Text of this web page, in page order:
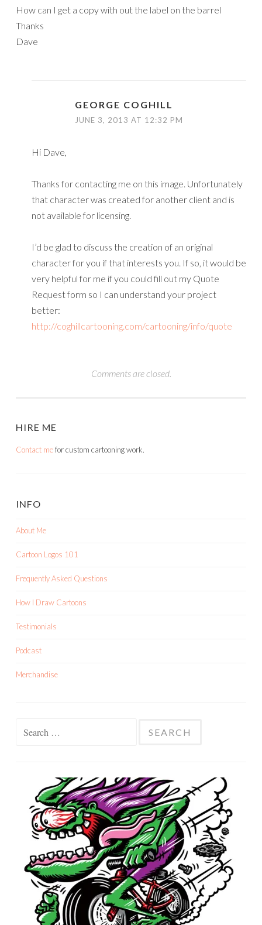
How can I get a copy with out the label on the barrel
Thanks
Dave
GEORGE COGHILL
JUNE 3, 2013 AT 12:32 PM
Hi Dave,
Thanks for contacting me on this image. Unfortunately
that character was created for another client and is
not available for licensing.
I’d be glad to discuss the creation of an original
character for you if that interests you. If so, it would be
very helpful for me if you could fill out my Quote
Request form so I can understand your project
better:
http://coghillcartooning.com/cartooning/info/quote
Comments are closed.
HIRE ME
Contact mefor custom cartooning work.
INFO
About Me
Cartoon Logos 101
Frequently Asked Questions
How I Draw Cartoons
Testimonials
Podcast
Merchandise